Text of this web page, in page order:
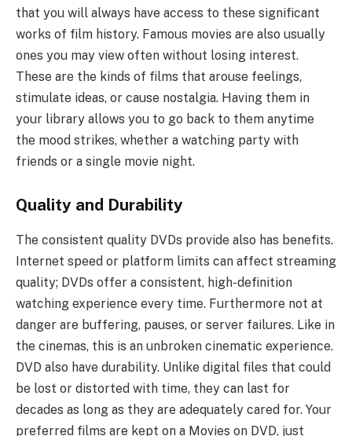
that you will always have access to these significant
works of film history. Famous movies are also usually
ones you may view often without losing interest.
These are the kinds of films that arouse feelings,
stimulate ideas, or cause nostalgia. Having them in
your library allows you to go back to them anytime
the mood strikes, whether a watching party with
friends or a single movie night.
Quality and Durability
The consistent quality DVDs provide also has benefits.
Internet speed or platform limits can affect streaming
quality; DVDs offer a consistent, high-definition
watching experience every time. Furthermore not at
danger are buffering, pauses, or server failures. Like in
the cinemas, this is an unbroken cinematic experience.
DVD also have durability. Unlike digital files that could
be lost or distorted with time, they can last for
decades as long as they are adequately cared for. Your
preferred films are kept on a Movies on DVD, just